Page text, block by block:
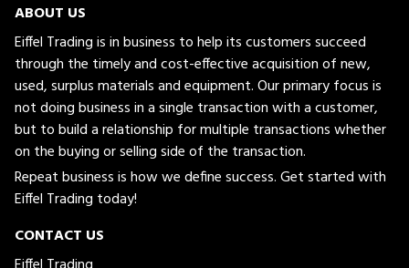
ABOUT US
Eiffel Trading is in business to help its customers succeed
through the timely and cost-effective acquisition of new,
used, surplus materials and equipment. Our primary focus is
not doing business in a single transaction with a customer,
but to build a relationship for multiple transactions whether
on the buying or selling side of the transaction.
Repeat business is how we define success. Get started with
Eiffel Trading today!
CONTACT US